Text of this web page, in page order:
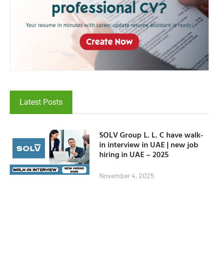
Latest Posts
SOLV Group L. L. C have walk-
in interview in UAE | new job
hiring in UAE – 2025
November 4, 2025